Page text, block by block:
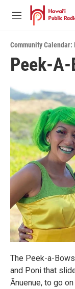
Skip to main content
M
u
Community Calendar:
Peek-A-
The Peek-a-
and Poni that
Ānuenue, to go